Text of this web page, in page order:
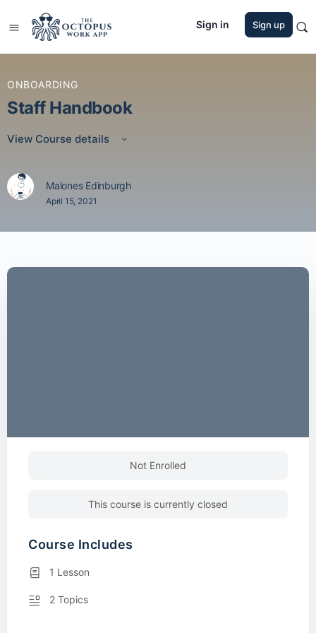
Sign in Sign up
ONBOARDING
Staff Handbook
View Course details
Malones Edinburgh
April 15, 2021
Not Enrolled
This course is currently closed
Course Includes
1 Lesson
2 Topics